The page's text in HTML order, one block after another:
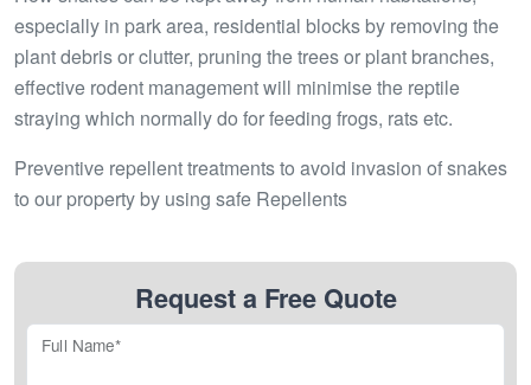
especially in park area, residential blocks by removing the
plant debris or clutter, pruning the trees or plant branches,
effective rodent management will minimise the reptile
straying which normally do for feeding frogs, rats etc.
Preventive repellent treatments to avoid invasion of snakes
to our property by using safe Repellents
Request a Free Quote
Full Name*